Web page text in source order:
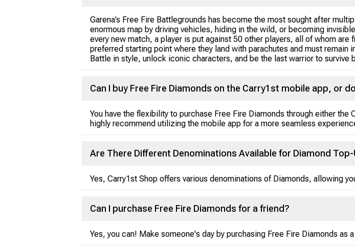
Garena’s Free Fire Battlegrounds has become the most sought after
enormous map by driving vehicles, hiding in the wild, or becoming
every new match, a player is put against 50 other players, all of whom
preferred starting point where they land with parachutes and must remain
Battle in style, unlock iconic characters, and be the last warrior to survive
Can I buy Free Fire Diamonds on the Carry1st mobile app, or
You have the flexibility to purchase Free Fire Diamonds through either
highly recommend utilizing the mobile app for a more seamless
Are There Different Denominations Available for Diamond
Yes, Carry1st Shop offers various denominations of Diamonds, allowing
Can I purchase Free Fire Diamonds for a friend?
Yes, you can! Make someone's day by purchasing Free Fire Diamonds